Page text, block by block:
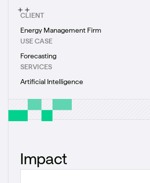
CLIENT
Energy Management Firm
USE CASE
Forecasting
SERVICES
Artificial Intelligence
Impact